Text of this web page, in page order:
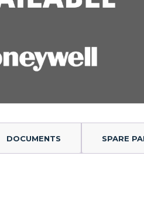
DOCUMENTS SPARE